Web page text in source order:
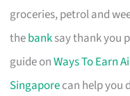
groceries, petrol and
thebanksay thank you
guide onWays To Earn
Singaporecan help you